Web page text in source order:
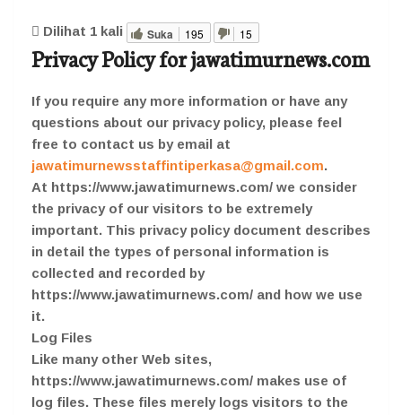
Dilihat 1 kali Suka 195 15
Privacy Policy for jawatimurnews.com
If you require any more information or have any
questions about our privacy policy, please feel
free to contact us by email at
jawatimurnewsstaffintiperkasa@gmail.com.
At https://www.jawatimurnews.com/ we consider
the privacy of our visitors to be extremely
important. This privacy policy document describes
in detail the types of personal information is
collected and recorded by
https://www.jawatimurnews.com/ and how we use
it.
Log Files
Like many other Web sites,
https://www.jawatimurnews.com/ makes use of
log files. These files merely logs visitors to the